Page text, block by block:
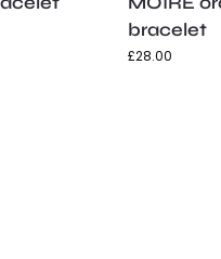
bracelet
£28.00